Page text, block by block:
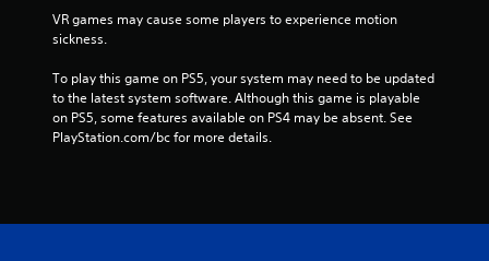
VR games may cause some players to experience motion
sickness.
To play this game on PS5, your system may need to be updated
to the latest system software. Although this game is playable
on PS5, some features available on PS4 may be absent. See
PlayStation.com/bc for more details.